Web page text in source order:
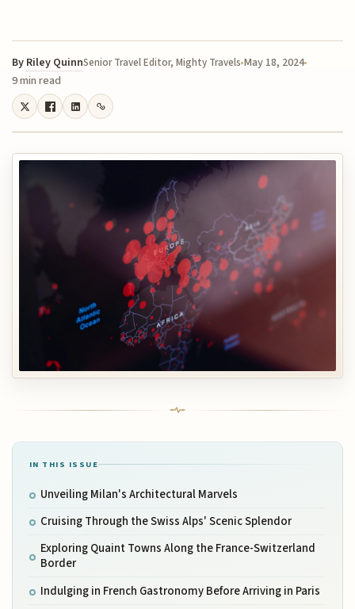
By Riley QuinnSenior Travel Editor, Mighty Travels May 18, 2024
9 min read
IN THIS ISSUE
Unveiling Milan's Architectural Marvels
Cruising Through the Swiss Alps' Scenic Splendor
Exploring Quaint Towns Along the France-Switzerland
Border
Indulging in French Gastronomy Before Arriving in Paris